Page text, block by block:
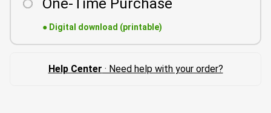
● Digital download (printable)
Help Center · Need help with your order?